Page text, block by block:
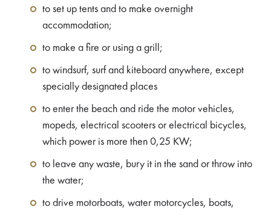
to set up tents and to make overnight
accommodation;
to make a fire or using a grill;
to windsurf, surf and kiteboard anywhere, except
specially designated places
to enter the beach and ride the motor vehicles,
mopeds, electrical scooters or electrical bicycles,
which power is more then 0,25 KW;
to leave any waste, bury it in the sand or throw into
the water;
to drive motorboats, water motorcycles, boats,